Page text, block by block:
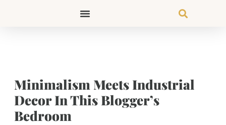
Minimalism Meets Industrial
Decor In This Blogger’s
Bedroom